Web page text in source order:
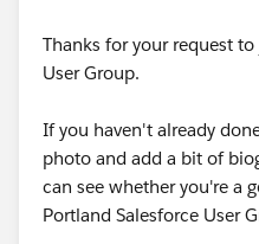
Thanks for your request
User Group.
If you haven't already
photo and add a bit of
can see whether you're a
Portland Salesforce User